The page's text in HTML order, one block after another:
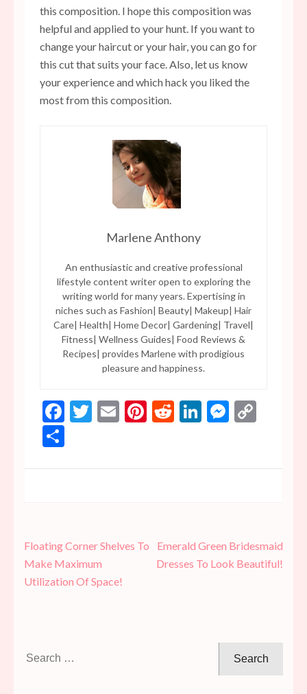
this composition. I hope this composition was
helpful and applied to your hunt. If you want to
change your haircut or your hair, you can go for
this cut that suits your face. Also, let us know
your experience and which hack you liked the
most from this composition.
Marlene Anthony
An enthusiastic and creative professional
lifestyle content writer open to exploring the
writing world for many years. Expertising in
niches such as Fashion| Beauty| Makeup| Hair
Care| Health| Home Decor| Gardening| Travel|
Fitness| Wellness Guides| Food Reviews &
Recipes| provides Marlene with prodigious
pleasure and happiness.
Facebook
Twitter
EmailPinterest
RedditLinkedIn
Post
navigation
Floating Corner Shelves To
Make Maximum
Utilization Of Space!
Emerald Green Bridesmaid
Dresses To Look Beautiful!